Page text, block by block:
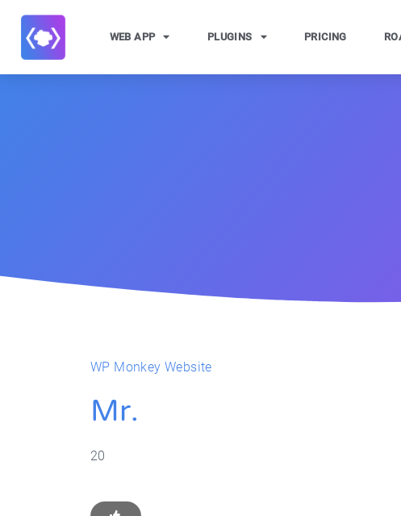
WEB APP PLUGINS PRICING
WP Monkey Website
Mr.
20